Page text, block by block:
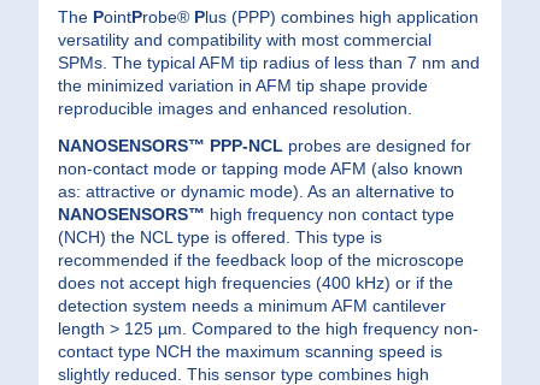
The PointProbe® Plus (PPP) combines high application
versatility and compatibility with most commercial
SPMs. The typical AFM tip radius of less than 7 nm and
the minimized variation in AFM tip shape provide
reproducible images and enhanced resolution.
NANOSENSORS™ PPP-NCL probes are designed for
non-contact mode or tapping mode AFM (also known
as: attractive or dynamic mode). As an alternative to
NANOSENSORS™ high frequency non contact type
(NCH) the NCL type is offered. This type is
recommended if the feedback loop of the microscope
does not accept high frequencies (400 kHz) or if the
detection system needs a minimum AFM cantilever
length > 125 µm. Compared to the high frequency non-
contact type NCH the maximum scanning speed is
slightly reduced. This sensor type combines high